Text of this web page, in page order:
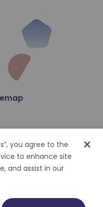
datas Legal notices
you agree to the
to enhance site
and assist in our